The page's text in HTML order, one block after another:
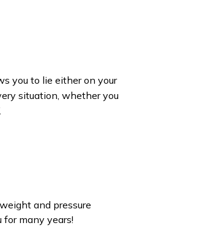
you to lie either on your
situation, whether you
and pressure
many years!